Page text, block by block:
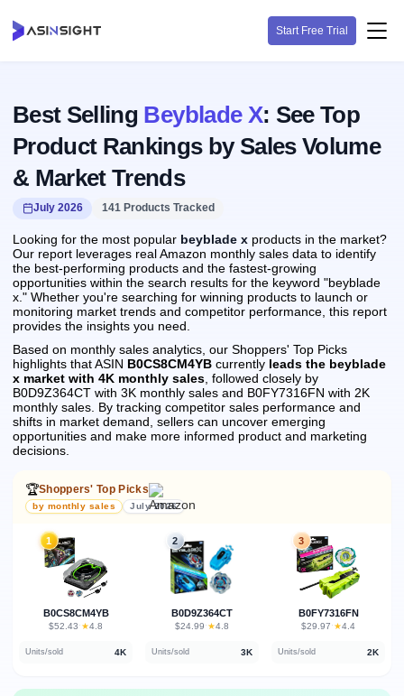
Start Free Trial
Best Selling Beyblade X: See Top
Product Rankings by Sales Volume
& Market Trends
July 2026 141 Products Tracked
Looking for the most popular beyblade x products in the market?
Our report leverages real Amazon monthly sales data to identify
the best-performing products and the fastest-growing
opportunities within the search results for the keyword "beyblade
x." Whether you're searching for winning products to launch or
monitoring market trends and competitor performance, this report
provides the insights you need.
Based on monthly sales analytics, our Shoppers' Top Picks
highlights that ASIN B0CS8CM4YB currently leads the beyblade
x market with 4K monthly sales , followed closely by
B0D9Z364CT with 3K monthly sales and B0FY7316FN with 2K
monthly sales. By tracking competitor sales performance and
shifts in market demand, sellers can uncover emerging
opportunities and make more informed product and marketing
decisions.
🏆Shoppers' Top Picks
by monthly sales July 2026
1
B0CS8CM4YB
$52.43 · ★4.8
Units/sold 4K
2
B0D9Z364CT
$24.99 · ★4.8
Units/sold 3K
3
B0FY7316FN
$29.97 · ★4.4
Units/sold 2K